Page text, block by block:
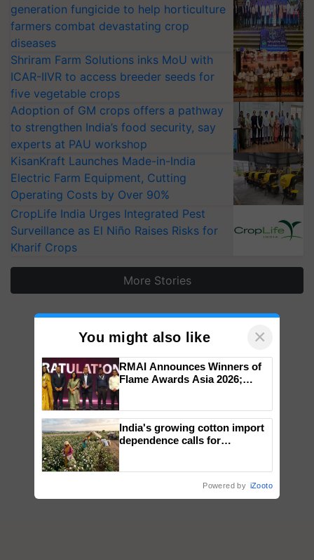
generation fungicide to help horticulture
farmers combat devastating crop
diseases
Shriram Farm Solutions inks MoU with
ICAR-IIVR to access breeder seeds for
five vegetable crops
Adoption of GM crops offers a pathway
to strengthen India’s food security, say
experts at PAU workshop
KisanKraft Launches Made-in-India
Electric Farm Equipment, Cutting
Operating Costs by Over 90%
CropLife India Urges Integrated Pest
Surveillance as El Niño Raises Risks for
Kharif Crops
More Stories
You might also like ×
RMAI Announces Winners of
Flame Awards Asia 2026;
wins Client of the Year
honours
India's growing cotton import
dependence calls for
Powered by iZooto